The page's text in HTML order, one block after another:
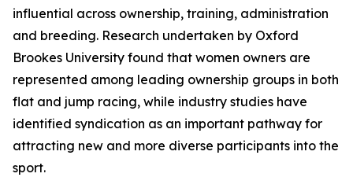
influential across ownership, training, administration
and breeding. Research undertaken by Oxford
Brookes University found that women owners are
represented among leading ownership groups in both
flat and jump racing, while industry studies have
identified syndication as an important pathway for
attracting new and more diverse participants into the
sport.